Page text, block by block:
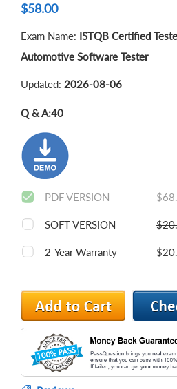
$58.00
Exam Name: ISTQB Certified
Automotive Software Tester
Updated: 2026-08-06
Q & A:40
PDF VERSION
SOFT VERSION
2-Year Warranty